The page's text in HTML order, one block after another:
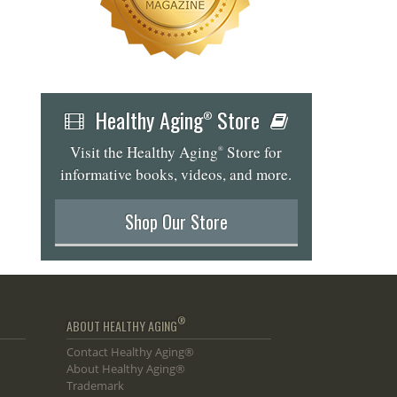
Healthy Aging®Store
Visit the Healthy Aging® Store for
informative books, videos, and more.
Shop Our Store
ABOUT HEALTHY AGING®
Contact Healthy Aging®
About Healthy Aging®
Trademark